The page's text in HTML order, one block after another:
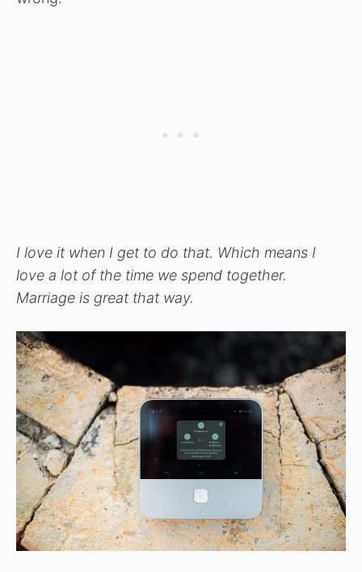
I love it when I get to do that. Which means I
love a lot of the time we spend together.
Marriage is great that way.